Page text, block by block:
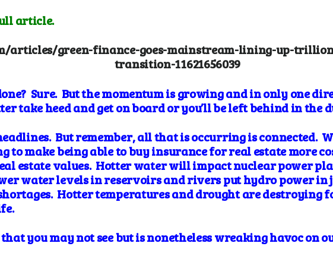
article.
articles/green-finance-goes-mainstream-lining-up-
transition-11621656039
Sure. But the momentum is growing and in only one
take heed and get on board or you’ll be left behind in the
But remember, all that is occurring is connected.
tomake being able to buy insurance for real estate more
estate values. Hotter water will impact nuclear power
water levels inreservoirs and rivers put hydro power in
Hottertemperatures and drought are destroying
you may not see but is nonetheless wreaking havoc on